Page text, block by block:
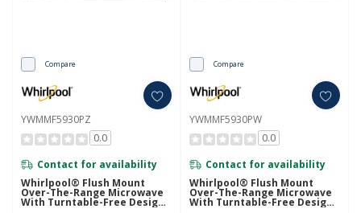
Compare
YWMMF5930PZ
0.0
Contact for availability
Whirlpool® Flush Mount
Over-The-Range Microwave
With Turntable-Free Design
Compare
YWMMF5930PW
0.0
Contact for availability
Whirlpool® Flush Mount
Over-The-Range Microwave
With Turntable-Free Design